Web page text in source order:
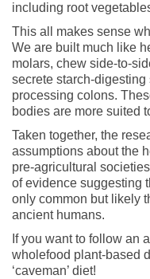
including root
This all makes sense
We are built much like
molars, chew side-to-
secrete starch-
processing colons.
bodies are more suited
Taken together, the
assumptions about the
pre-agricultural
of evidence suggesting
only common but likely
ancient humans.
If you want to follow an
wholefood plant-based
‘caveman’ diet!